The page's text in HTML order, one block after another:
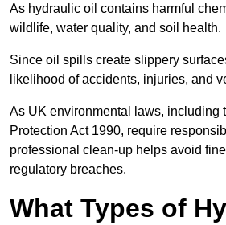
As hydraulic oil contains harmful
wildlife, water quality, and soil health.
Since oil spills create slippery
likelihood of accidents, injuries, and
As UK environmental laws, including
Protection Act 1990, require
professional clean-up helps avoid
regulatory breaches.
What Types of